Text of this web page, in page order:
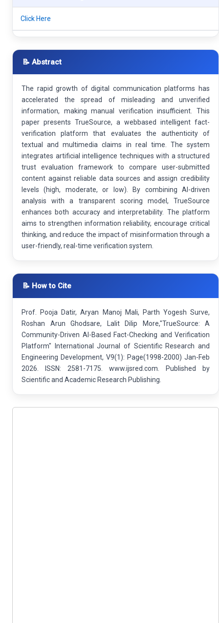
Click Here
📝 Abstract
The rapid growth of digital communication platforms has
accelerated the spread of misleading and unverified
information, making manual verification insufficient. This
paper presents TrueSource, a webbased intelligent fact-
verification platform that evaluates the authenticity of
textual and multimedia claims in real time. The system
integrates artificial intelligence techniques with a structured
trust evaluation framework to compare user-submitted
content against reliable data sources and assign credibility
levels (high, moderate, or low). By combining AI-driven
analysis with a transparent scoring model, TrueSource
enhances both accuracy and interpretability. The platform
aims to strengthen information reliability, encourage critical
thinking, and reduce the impact of misinformation through a
user-friendly, real-time verification system.
📝 How to Cite
Prof. Pooja Datir, Aryan Manoj Mali, Parth Yogesh Surve,
Roshan Arun Ghodsare, Lalit Dilip More,"TrueSource: A
Community-Driven AI-Based Fact-Checking and Verification
Platform" International Journal of Scientific Research and
Engineering Development, V9(1): Page(1998-2000) Jan-Feb
2026. ISSN: 2581-7175. www.ijsred.com. Published by
Scientific and Academic Research Publishing.